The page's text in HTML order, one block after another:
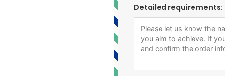
Detailed requirements: